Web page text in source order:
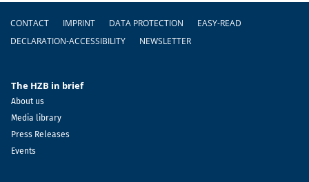
Footer
CONTACT IMPRINT DATA PROTECTION
EASY-READ
DECLARATION-ACCESSIBILITY
NEWSLETTER
The HZB in brief
About us
Media library
Press Releases
Events